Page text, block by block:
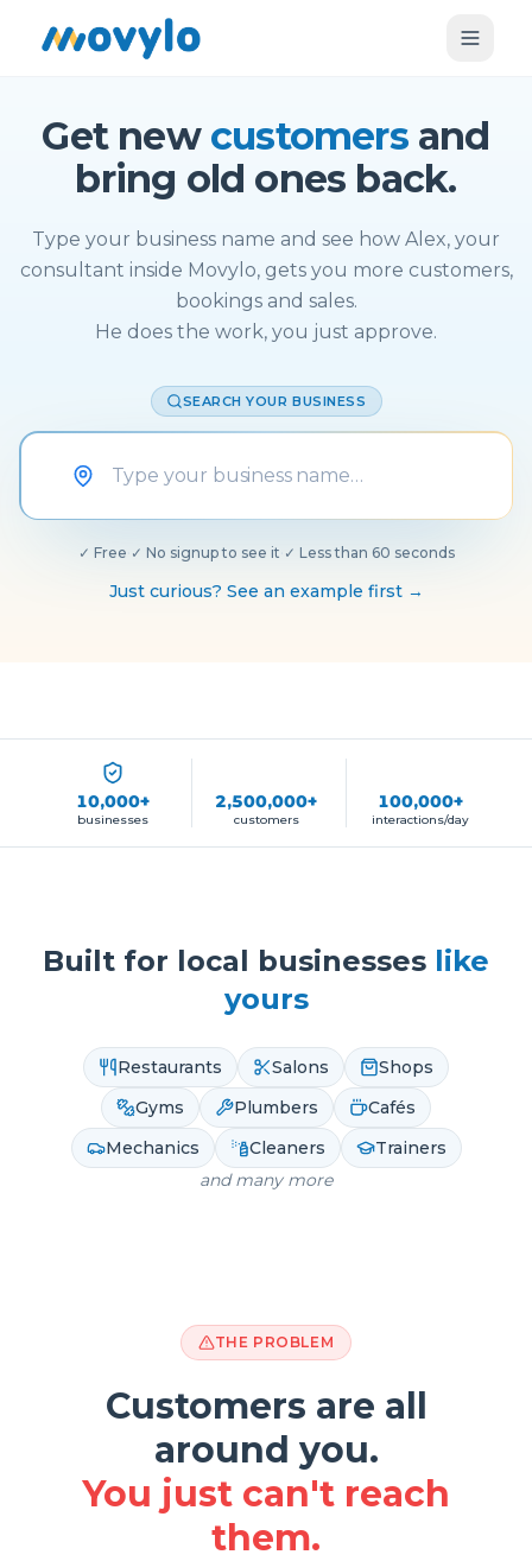
Get new customersand
bring old ones back.
Type your business name and see how Alex, your
consultant inside Movylo, gets you more customers,
bookings and sales.
He does the work, you just approve.
SEARCH YOUR BUSINESS
✓ Free ✓ No signup to see it ✓ Less than 60 seconds
Just curious? See an example first →
10,000+
businesses
2,500,000+
customers
100,000+
interactions/day
Built for local businesses like
yours
Restaurants Salons
Shops
Gyms
Plumbers
Cafés
Mechanics
Cleaners
Trainers
and many more
THE PROBLEM
Customers are all
around you.
You just can't reach
them.